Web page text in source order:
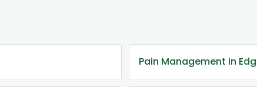
Pain Management in